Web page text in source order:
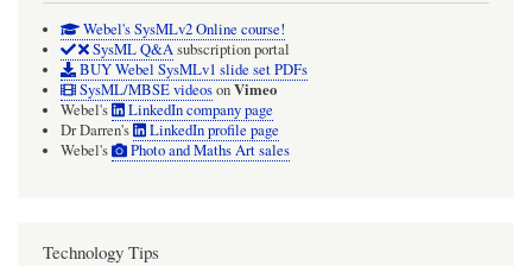
Webel's SysMLv2 Online course!
SysML Q&Asubscription portal
BUY Webel SysMLv1 slide set PDFs
SysML/MBSE videosonVimeo
Webel's
LinkedIn company page
Dr Darren's
LinkedIn profile page
Webel's
Photo and Maths Art sales
Technology Tips